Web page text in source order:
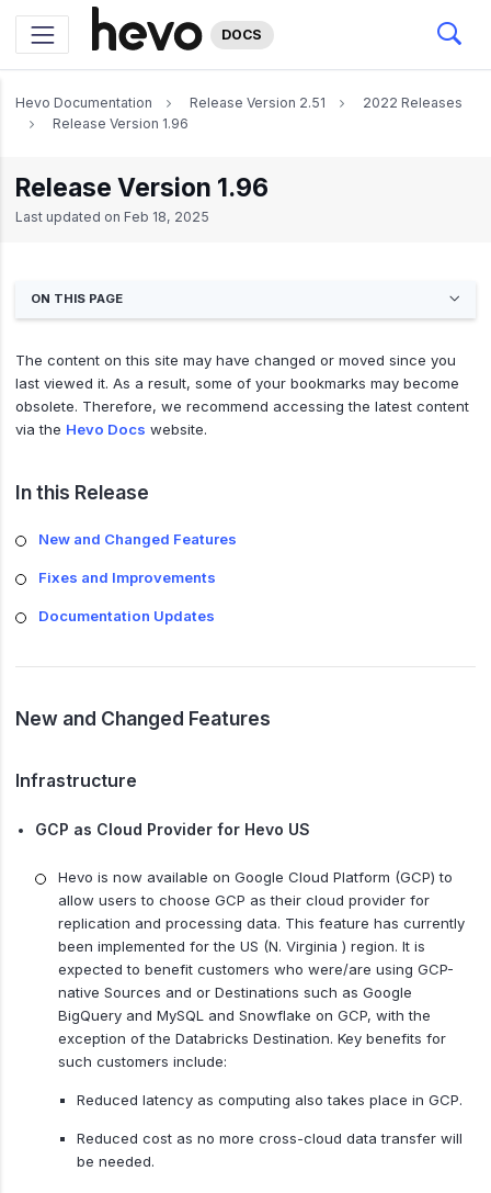
DOCS
Hevo Documentation Release Version 2.51
2022 Releases
Release Version 1.96
Release Version 1.96
Last updated on Feb 18, 2025
ON THIS PAGE
The content on this site may have changed or moved since you
last viewed it. As a result, some of your bookmarks may become
obsolete. Therefore, we recommend accessing the latest content
via the Hevo Docs website.
In this Release
New and Changed Features
Fixes and Improvements
Documentation Updates
New and Changed Features
Infrastructure
GCP as Cloud Provider for Hevo US
Hevo is now available on Google Cloud Platform (GCP) to
allow users to choose GCP as their cloud provider for
replication and processing data. This feature has currently
been implemented for the US (N. Virginia ) region. It is
expected to benefit customers who were/are using GCP-
native Sources and or Destinations such as Google
BigQuery and MySQL and Snowflake on GCP, with the
exception of the Databricks Destination. Key benefits for
such customers include:
Reduced latency as computing also takes place in GCP.
Reduced cost as no more cross-cloud data transfer will
be needed.